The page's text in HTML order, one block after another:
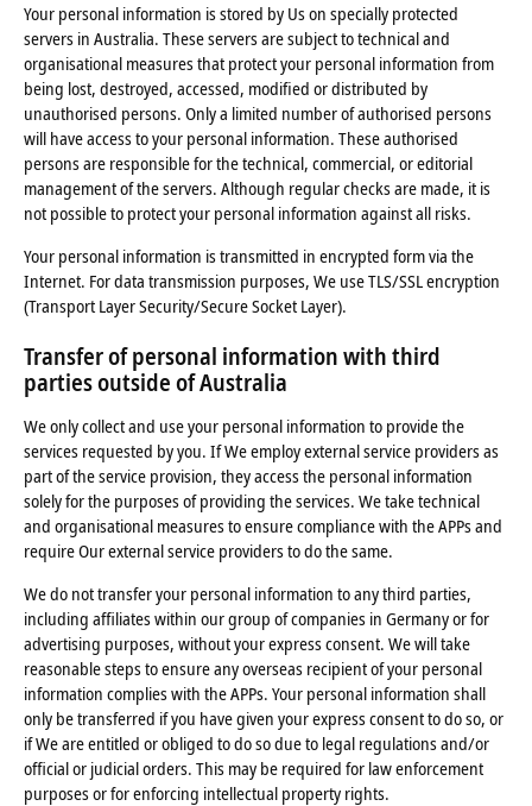
Your personal information is stored by Us on specially protected
servers in Australia. These servers are subject to technical and
organisational measures that protect your personal information from
being lost, destroyed, accessed, modified or distributed by
unauthorised persons. Only a limited number of authorised persons
will have access to your personal information. These authorised
persons are responsible for the technical, commercial, or editorial
management of the servers. Although regular checks are made, it is
not possible to protect your personal information against all risks.
Your personal information is transmitted in encrypted form via the
Internet. For data transmission purposes, We use TLS/SSL encryption
(Transport Layer Security/Secure Socket Layer).
Transfer of personal information with third
parties outside of Australia
We only collect and use your personal information to provide the
services requested by you. If We employ external service providers as
part of the service provision, they access the personal information
solely for the purposes of providing the services. We take technical
and organisational measures to ensure compliance with the APPs and
require Our external service providers to do the same.
We do not transfer your personal information to any third parties,
including affiliates within our group of companies in Germany or for
advertising purposes, without your express consent. We will take
reasonable steps to ensure any overseas recipient of your personal
information complies with the APPs. Your personal information shall
only be transferred if you have given your express consent to do so, or
if We are entitled or obliged to do so due to legal regulations and/or
official or judicial orders. This may be required for law enforcement
purposes or for enforcing intellectual property rights.